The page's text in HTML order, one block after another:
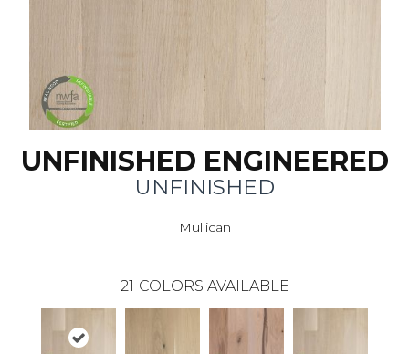
UNFINISHED ENGINEERED
UNFINISHED
Mullican
21 COLORS AVAILABLE